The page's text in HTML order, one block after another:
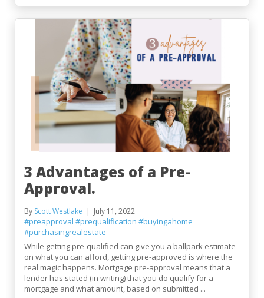
3 Advantages of a Pre-
Approval.
By Scott Westlake July 11, 2022
#preapproval #prequalification #buyingahome
#purchasingrealestate
While getting pre-qualified can give you a ballpark estimate
on what you can afford, getting pre-approved is where the
real magic happens. Mortgage pre-approval means that a
lender has stated (in writing) that you do qualify for a
mortgage and what amount, based on submitted ...